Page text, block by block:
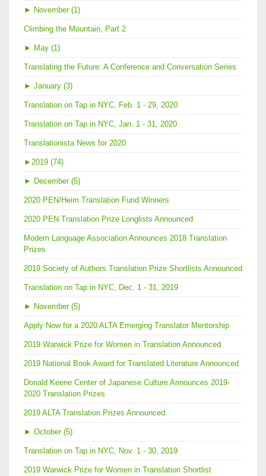
► November (1)
Climbing the Mountain, Part 2
► May (1)
Translating the Future: A Conference and Conversation Series
► January (3)
Translation on Tap in NYC, Feb. 1 - 29, 2020
Translation on Tap in NYC, Jan. 1 - 31, 2020
Translationista News for 2020
► 2019 (74)
► December (5)
2020 PEN/Heim Translation Fund Winners
2020 PEN Translation Prize Longlists Announced
Modern Language Association Announces 2018 Translation
Prizes
2019 Society of Authors Translation Prize Shortlists Announced
Translation on Tap in NYC, Dec. 1 - 31, 2019
► November (5)
Apply Now for a 2020 ALTA Emerging Translator Mentorship
2019 Warwick Prize for Women in Translation Announced
2019 National Book Award for Translated Literature Announced
Donald Keene Center of Japanese Culture Announces 2019-
2020 Translation Prizes
2019 ALTA Translation Prizes Announced
► October (5)
Translation on Tap in NYC, Nov. 1 - 30, 2019
2019 Warwick Prize for Women in Translation Shortlist